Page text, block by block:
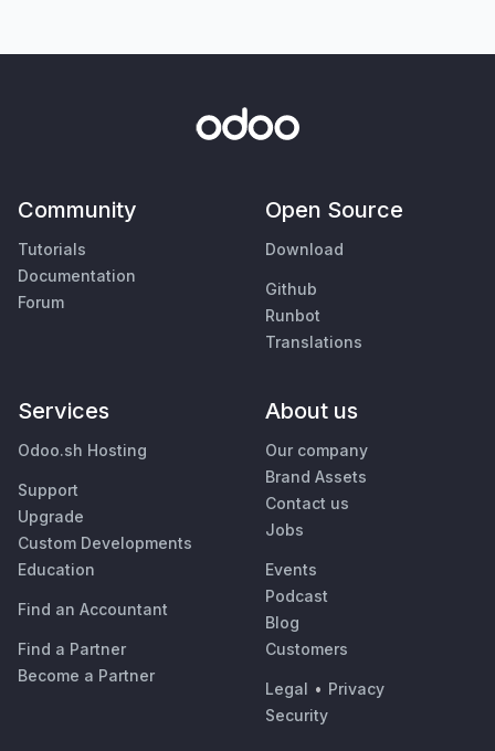
Community
Tutorials
Documentation
Forum
Open Source
Download
Github
Runbot
Translations
Services
Odoo.sh Hosting
Support
Upgrade
Custom Developments
Education
Find an Accountant
Find a Partner
Become a Partner
About us
Our company
Brand Assets
Contact us
Jobs
Events
Podcast
Blog
Customers
Legal • Privacy
Security